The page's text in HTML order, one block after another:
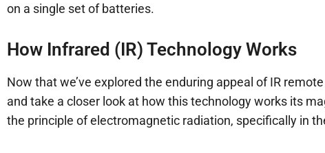
on a single set of batteries.
How Infrared (IR) Technology Works
Now that we’ve explored the enduring appeal of IR
and take a closer look at how this technology works its
the principle of electromagnetic radiation, specifically in